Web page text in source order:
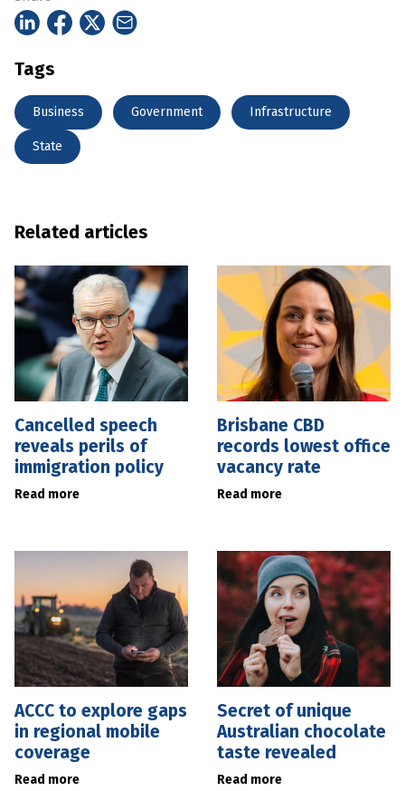
Tags
Business Government Infrastructure
State
Related articles
Cancelled speech
reveals perils of
immigration policy
Read more
Brisbane CBD
records lowest office
vacancy rate
Read more
ACCC to explore gaps
in regional mobile
coverage
Read more
Secret of unique
Australian chocolate
taste revealed
Read more